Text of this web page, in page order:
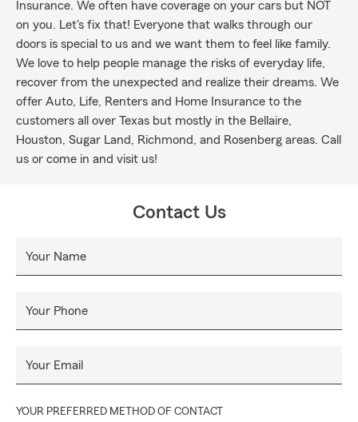
Insurance. We often have coverage on your cars but NOT
on you. Let's fix that! Everyone that walks through our
doors is special to us and we want them to feel like family.
We love to help people manage the risks of everyday life,
recover from the unexpected and realize their dreams. We
offer Auto, Life, Renters and Home Insurance to the
customers all over Texas but mostly in the Bellaire,
Houston, Sugar Land, Richmond, and Rosenberg areas. Call
us or come in and visit us!
Contact Us
Your Name
Your Phone
Your Email
YOUR PREFERRED METHOD OF CONTACT